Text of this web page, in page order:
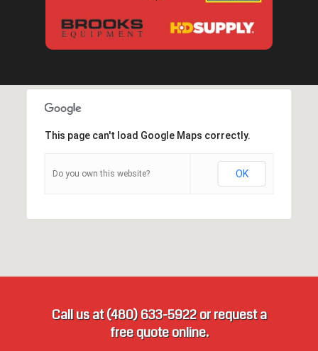
This page can't load Google Maps correctly.
Do you own this website? OK
Call us at (480) 633-5922 or request a
free quote online.